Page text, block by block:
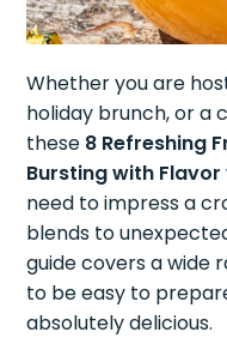
Whether you are
holiday brunch, or a
these 8 Refreshing
Bursting with Flavor
need to impress a
blends to
guide covers a wide
to be easy to
absolutely delicious.